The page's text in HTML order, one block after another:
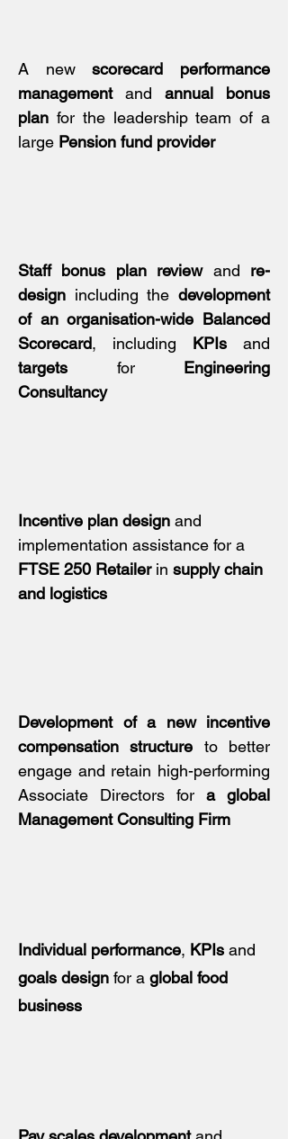
A newscorecard performance
managementand annual bonus
plan for the leadership team of a
large Pension fund provider
Staff bonus plan reviewand re-
design including the development
of an organisation-wide Balanced
Scorecard, including KPIs and
targets for Engineering
Consultancy
Incentive plan design and
implementation assistance for a
FTSE 250 Retailerin supply chain
and logistics
Development of a new incentive
compensation structure to better
engage and retain high-performing
Associate Directors for a global
Management Consulting Firm
Individual performance, KPIs and
goals design for a global food
business